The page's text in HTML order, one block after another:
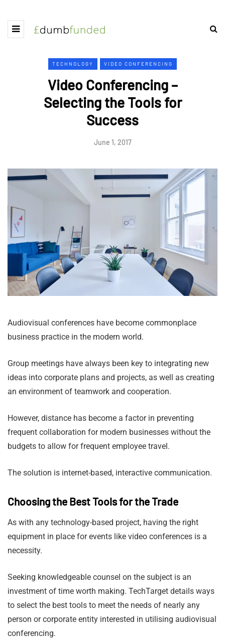
TECHNOLOGY VIDEO CONFERENCING
Video Conferencing –
Selecting the Tools for
Success
June 1, 2017
Audiovisual conferences have become commonplace
business practice in the modern world.
Group meetings have always been key to integrating new
ideas into corporate plans and projects, as well as creating
an environment of teamwork and cooperation.
However, distance has become a factor in preventing
frequent collaboration for modern businesses without the
budgets to allow for frequent employee travel.
The solution is internet-based, interactive communication.
Choosing the Best Tools for the Trade
As with any technology-based project, having the right
equipment in place for events like video conferences is a
necessity.
Seeking knowledgeable counsel on the subject is an
investment of time worth making. TechTarget details ways
to select the best tools to meet the needs of nearly any
person or corporate entity interested in utilising audiovisual
conferencing.